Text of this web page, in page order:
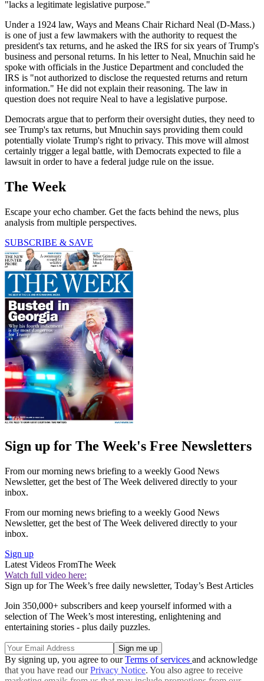
"lacks a legitimate legislative purpose."
Under a 1924 law, Ways and Means Chair Richard Neal (D-Mass.)
is one of just a few lawmakers with the authority to request the
president's tax returns, and he asked the IRS for six years of Trump's
business and personal returns. In his letter to Neal, Mnuchin said he
spoke with officials in the Justice Department and concluded the
IRS is "not authorized to disclose the requested returns and return
information." He did not explain their reasoning. The law in
question does not require Neal to have a legislative purpose.
Democrats argue that to perform their oversight duties, they need to
see Trump's tax returns, but Mnuchin says providing them could
potentially violate Trump's right to privacy. This move will almost
certainly trigger a legal battle, with Democrats expected to file a
lawsuit in order to have a federal judge rule on the issue.
The Week
Escape your echo chamber. Get the facts behind the news, plus
analysis from multiple perspectives.
SUBSCRIBE & SAVE
Sign up for The Week's Free Newsletters
From our morning news briefing to a weekly Good News
Newsletter, get the best of The Week delivered directly to your
inbox.
From our morning news briefing to a weekly Good News
Newsletter, get the best of The Week delivered directly to your
inbox.
Sign up
Latest Videos FromThe Week
Watch full video here:
Sign up for The Week’s free daily newsletter, Today’s Best Articles
Join 350,000+ subscribers and keep yourself informed with a
selection of The Week’s most interesting, enlightening and
entertaining stories - plus daily puzzles.
By signing up, you agree to ourTerms of services and acknowledge
that you have read ourPrivacy Notice. You also agree to receive